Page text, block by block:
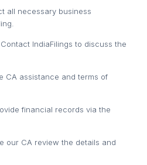
all necessary business
IndiaFilings to discuss the
CA assistance and terms of
financial records via the
our CA review the details and